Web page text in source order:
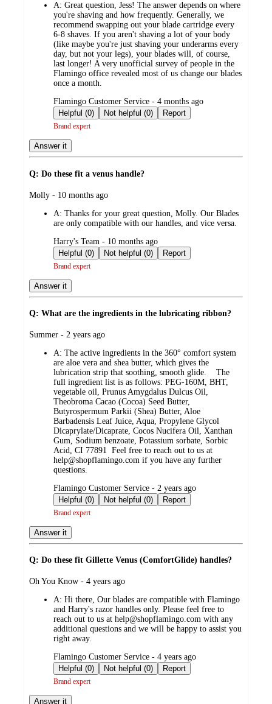
A: Great question, Jess! The answer depends on where
you're shaving and how frequently. Generally, we
recommend swapping out your blade cartridge every
6-8 shaves. If you aren't shaving a lot of your body
(like maybe you're just shaving your underarms every
day, but not your legs), your blades will, of course,
last longer! A very unofficial survey of people in the
Flamingo office revealed most of us change our blades
once a month.
submitted
by
Flamingo Customer Service - 4 months ago
Helpful (0)
Not helpful (0) Report
Brand expert
Answer it
Q: Do these fit a venus handle?
submitted
Molly - 10 months ago
A: Thanks for your great question, Molly. Our Blades
are only compatible with our handles, and vice versa.
submitted
by
Harry's Team - 10 months ago
Helpful (0)
Not helpful (0) Report
Brand expert
Answer it
Q: What are the ingredients in the lubricating ribbon?
submitted
Summer - 2 years ago
A: The active ingredients in the 360° comfort system
are aloe vera and shea butter, which gives the
lubrication strip that soothing, smooth glide. The
full ingredient list is as follows: PEG-160M, BHT,
vegetable oil, Prunus Amygdalus Dulcus Oil,
Theobroma Cacao (Cocoa) Seed Butter,
Butyrospermum Parkii (Shea) Butter, Aloe
Barbadensis Leaf Juice, Aqua, Propylene Glycol
Dicaprylate/Dicaprate, Cocos Nucifera Oil, Xanthan
Gum, Sodium benzoate, Potassium sorbate, Sorbic
Acid, CI 77891 Feel free to reach out to us at
help@shopflamingo.com if you have any further
questions.
submitted
by
Flamingo Customer Service - 2 years ago
Helpful (0)
Not helpful (0) Report
Brand expert
Answer it
Q: Do these fit Gillette Venus (ComfortGlide) handles?
submitted
Oh You Know - 4 years ago
A: Hi there, Our blades are compatible with Flamingo
and Harry's razor handles only. Please feel free to
reach out to us at help@shopflamingo.com with any
additional questions and we will be happy to assist you
right away.
submitted
by
Flamingo Customer Service - 4 years ago
Helpful (0)
Not helpful (0) Report
Brand expert
Answer it